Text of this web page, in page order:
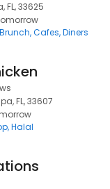
FL, 33625
Cafes Diners
FL, 33607
Halal